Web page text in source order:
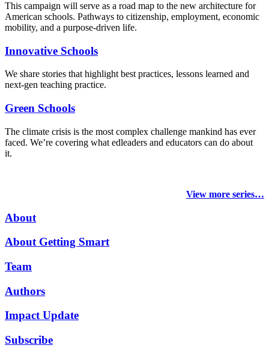
This campaign will serve as a road map to the new architecture for
American schools. Pathways to citizenship, employment, economic
mobility, and a purpose-driven life.
Innovative Schools
We share stories that highlight best practices, lessons learned and
next-gen teaching practice.
Green Schools
The climate crisis is the most complex challenge mankind has ever
faced. We’re covering what edleaders and educators can do about
it.
View more series…
About
About Getting Smart
Team
Authors
Impact Update
Subscribe